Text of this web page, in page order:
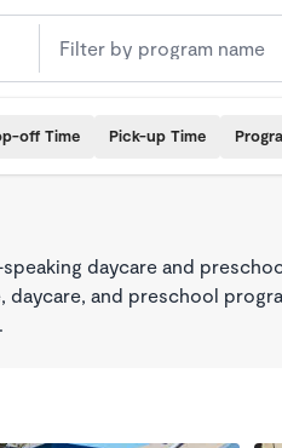
off Time Pick-up Time
daycare and
and preschool